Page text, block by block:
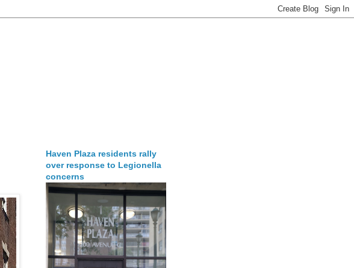
Haven Plaza residents rally
over response to Legionella
concerns